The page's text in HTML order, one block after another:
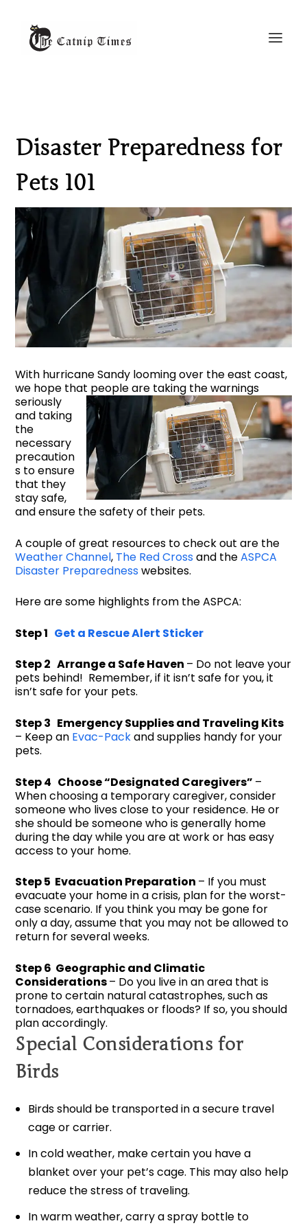
Disaster Preparedness for
Pets 101
With hurricane Sandy looming over the east coast,
we hope that people are taking thewarnings
seriously
and taking
the
necessary
precaution
s to ensure
that they
stay safe,
and ensure the safety of their pets.
A couple of great resources to check out are the
Weather Channel, The Red Crossand theASPCA
Disaster Preparednesswebsites.
Here are some highlights from the ASPCA:
Step 1 Get a Rescue Alert Sticker
Step 2 Arrange a Safe Haven – Do not leave your
pets behind! Remember, if it isn’t safe for you, it
isn’t safe for your pets.
Step 3 Emergency Supplies and Traveling Kits
– Keep an Evac-Packand supplies handy for your
pets.
Step 4 Choose “Designated Caregivers” –
When choosing a temporary caregiver, consider
someone who lives close to your residence. He or
she should be someone who is generally home
during the day while you are at work or has easy
access to your home.
Step 5 Evacuation Preparation – If you must
evacuate your home in a crisis, plan for the worst-
case scenario. If you think you may be gone for
only a day, assume that you may not be allowed to
return for several weeks.
Step 6 Geographic and Climatic
Considerations– Do you live in an area that is
prone to certain natural catastrophes, such as
tornadoes, earthquakes or floods? If so, you should
plan accordingly.
Special Considerations for
Birds
Birds should be transported in a secure travel
cage or carrier.
In cold weather, make certain you have a
blanket over your pet’s cage. This may also help
reduce the stress of traveling.
In warm weather, carry a spray bottle to